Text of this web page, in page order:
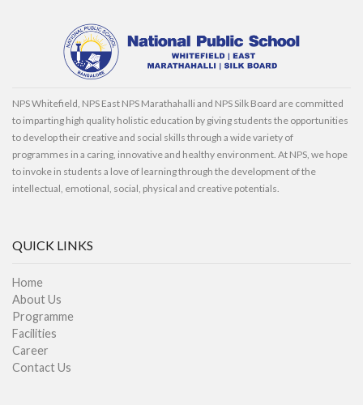
NPS Whitefield, NPS East NPS Marathahalli and NPS Silk Board are committed
to imparting high quality holistic education by giving students the opportunities
to develop their creative and social skills through a wide variety of
programmes in a caring, innovative and healthy environment. At NPS, we hope
to invoke in students a love of learning through the development of the
intellectual, emotional, social, physical and creative potentials.
QUICK LINKS
Home
About Us
Programme
Facilities
Career
Contact Us